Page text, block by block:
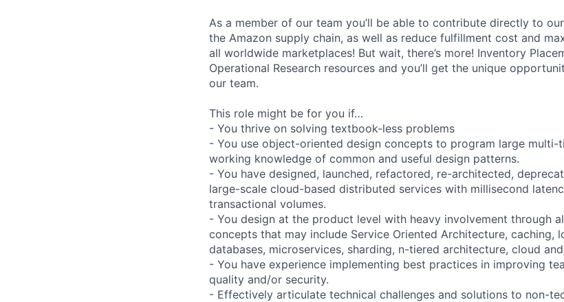
As a member of our team you’ll be able to contribute directly to
the Amazon supply chain, as well as reduce fulfillment cost and
all worldwide marketplaces! But wait, there’s more! Inventory
Operational Research resources and you’ll get the unique
our team.
This role might be for you if…
- You thrive on solving textbook-less problems
- You use object-oriented design concepts to program large multi-
working knowledge of common and useful design patterns.
- You have designed, launched, refactored, re-architected,
large-scale cloud-based distributed services with millisecond
transactional volumes.
- You design at the product level with heavy involvement through
concepts that may include Service Oriented Architecture, caching,
databases, microservices, sharding, n-tiered architecture, cloud
- You have experience implementing best practices in improving
quality and/or security.
- Effectively articulate technical challenges and solutions to non-